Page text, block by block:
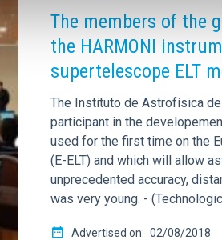
The members of the
the HARMONI
supertelescope ELT
The Instituto de Astrofísica de
participant in the
used for the first time on the
(E-ELT) and which will allow
unprecedented accuracy,
was very young. -
Advertised on 02/08/2018